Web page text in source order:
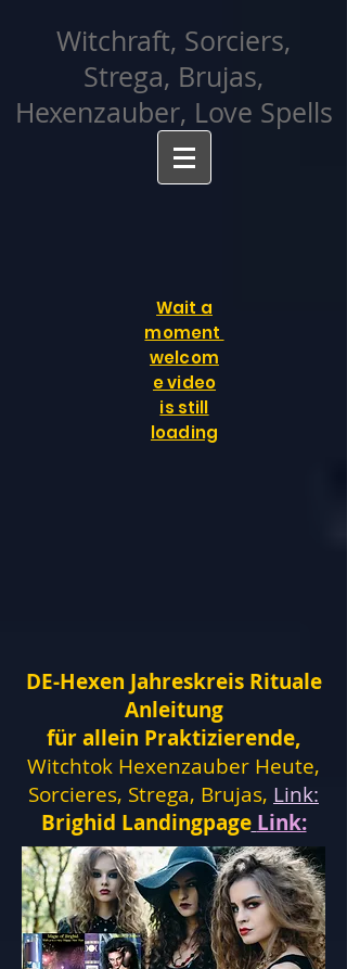
Witchraft, Sorciers,
Strega, Brujas,
Hexenzauber, Love Spells
Wait a
moment
welcom
e video
is still
loading
DE-Hexen Jahreskreis Rituale
Anleitung
für allein Praktizierende,
Witchtok Hexenzauber Heute,
Sorcieres, Strega, Brujas, Link:
Brighid Landingpage Link: